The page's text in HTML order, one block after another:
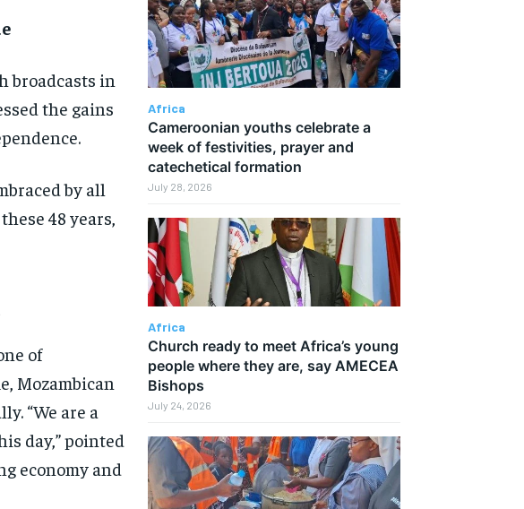
broadcasts in
the gains
by all
48 years,
of
Mozambican
“We are a
day,” pointed
economy and
Africa
Cameroonian youths celebrate a
week of festivities, prayer and
catechetical formation
July 28, 2026
Africa
Church ready to meet Africa’s young
people where they are, say AMECEA
Bishops
July 24, 2026